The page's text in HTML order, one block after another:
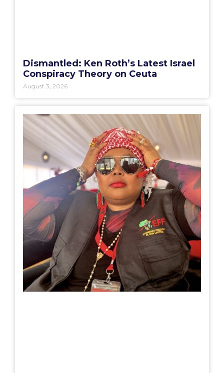
Dismantled: Ken Roth’s Latest Israel
Conspiracy Theory on Ceuta
August 3, 2026